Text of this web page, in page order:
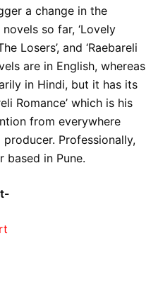
a change in the
so far, ‘Lovely
Losers’, and ‘Raebareli
are in English, whereas
in Hindi, but it has its
Romance’ which is his
from everywhere
Professionally,
based in Pune.